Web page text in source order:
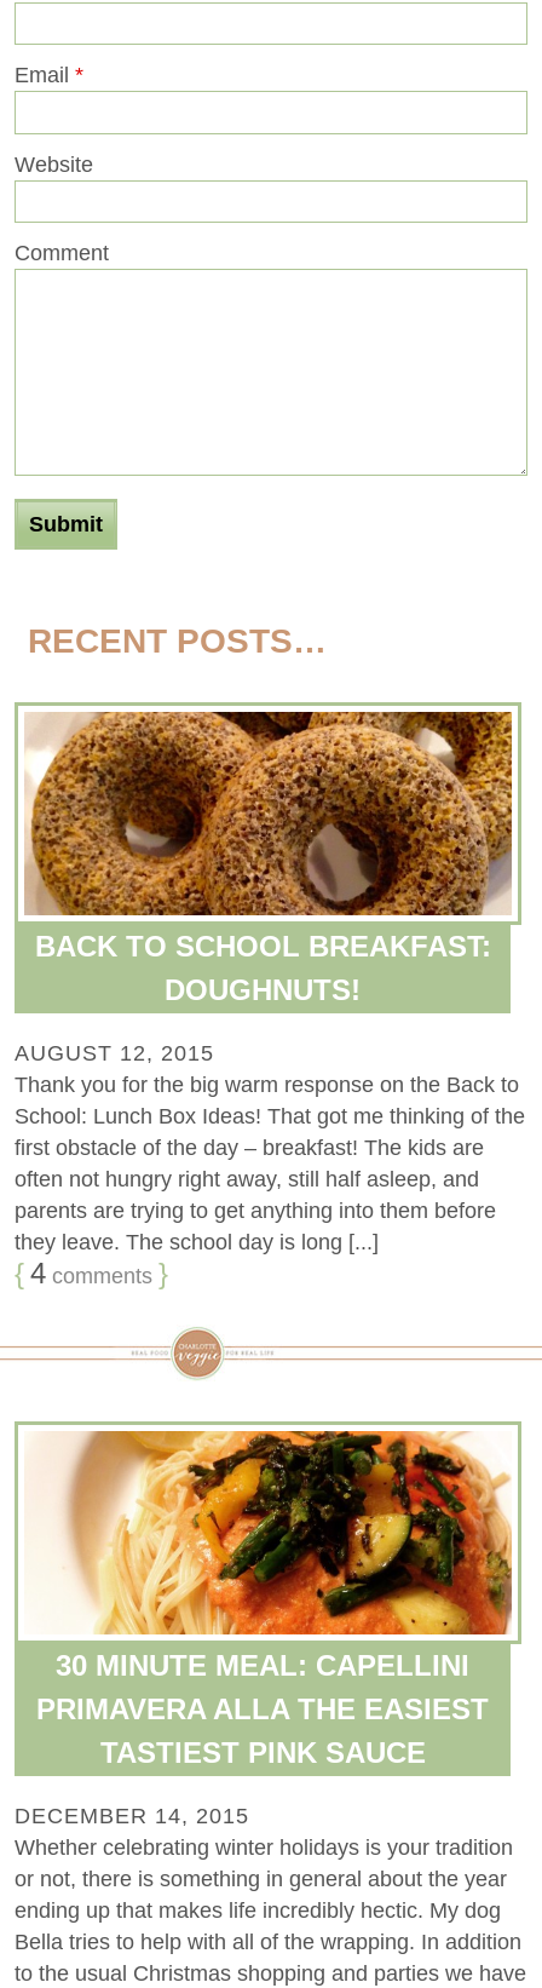
Email *
Website
Comment
RECENT POSTS…
BACK TO SCHOOL BREAKFAST:
DOUGHNUTS!
AUGUST 12, 2015
Thank you for the big warm response on the Back to
School: Lunch Box Ideas! That got me thinking of the
first obstacle of the day – breakfast! The kids are
often not hungry right away, still half asleep, and
parents are trying to get anything into them before
they leave. The school day is long [...]
{4 comments }
30 MINUTE MEAL: CAPELLINI
PRIMAVERA ALLA THE EASIEST
TASTIEST PINK SAUCE
DECEMBER 14, 2015
Whether celebrating winter holidays is your tradition
or not, there is something in general about the year
ending up that makes life incredibly hectic. My dog
Bella tries to help with all of the wrapping. In addition
to the usual Christmas shopping and parties we have